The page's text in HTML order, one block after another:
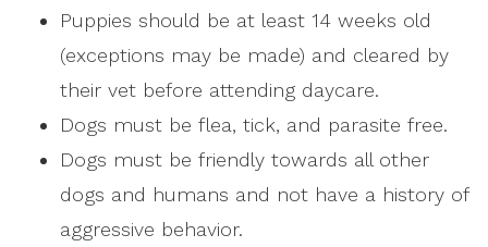
Puppies should be at least 14 weeks old
(exceptions may be made) and cleared by
their vet before attending daycare.
Dogs must be flea, tick, and parasite free.
Dogs must be friendly towards all other
dogs and humans and not have a history of
aggressive behavior.